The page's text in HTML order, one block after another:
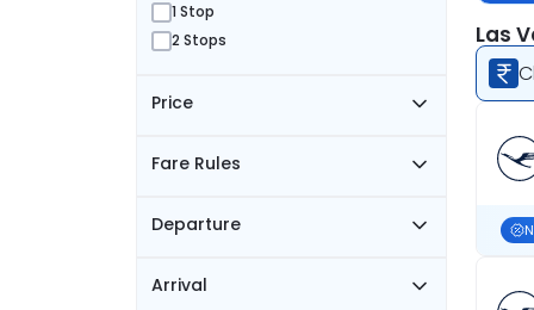
1 Stop
2 Stops
Price
Fare Rules
Departure
Arrival
Las